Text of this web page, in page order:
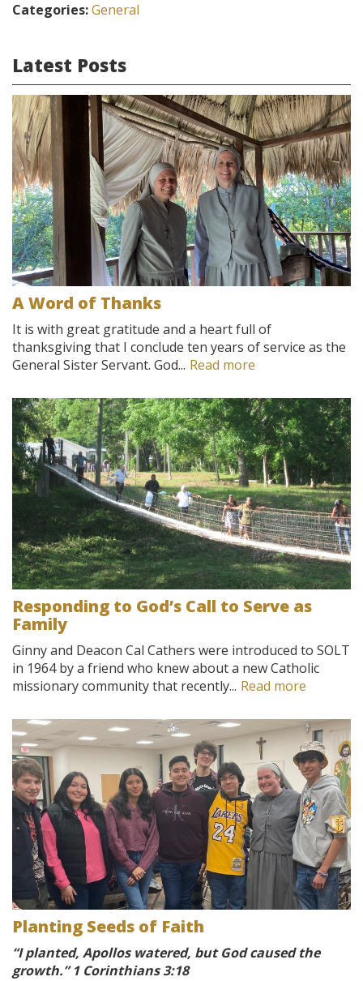
Categories:General
Latest Posts
A Word of Thanks
It is with great gratitude and a heart full of
thanksgiving that I conclude ten years of service as the
General Sister Servant. God... Read more
Responding to God’s Call to Serve as
Family
Ginny and Deacon Cal Cathers were introduced to SOLT
in 1964 by a friend who knew about a new Catholic
missionary community that recently... Read more
Planting Seeds of Faith
“I planted, Apollos watered, but God caused the
growth.” 1 Corinthians 3:18